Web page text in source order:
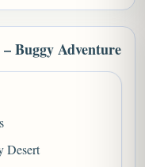
Buggy Adventure
Desert